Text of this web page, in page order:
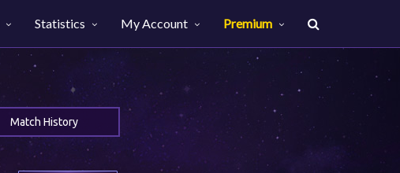
Statistics My Account Premium
Match History